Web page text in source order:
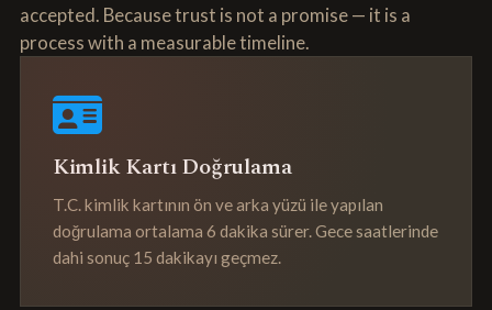
accepted. Because trust is not a promise — it is a
process with a measurable timeline.
Kimlik Kartı Doğrulama
T.C. kimlik kartının ön ve arka yüzü ile yapılan
doğrulama ortalama 6 dakika sürer. Gece saatlerinde
dahi sonuç 15 dakikayı geçmez.